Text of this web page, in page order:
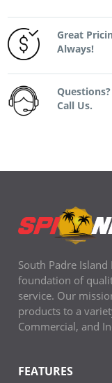
Great
Always!
Questions?
Call Us.
South Padre
foundation of
service. Our
products to a
Commercial, and
FEATURES